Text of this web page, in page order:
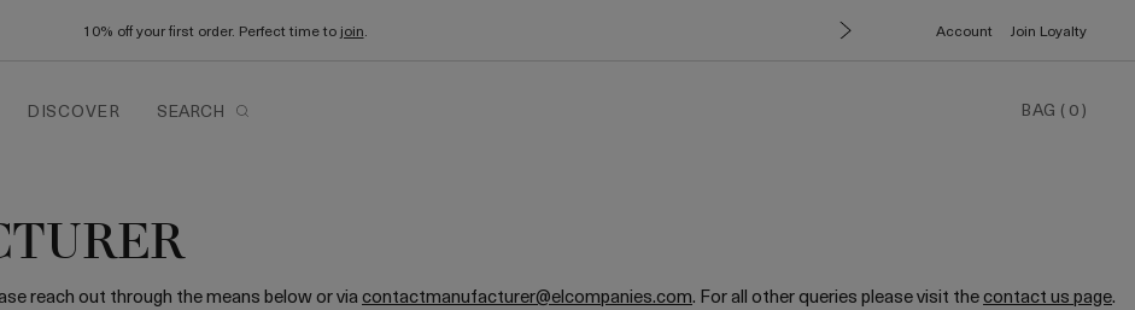
10% off your first order. Perfect time to join. Account Join Loyalty
DISCOVER SEARCH BAG (0)
reach out through the means below or viacontactmanufacturer@elcompanies.com. For all other queries please visit thecontact us page.